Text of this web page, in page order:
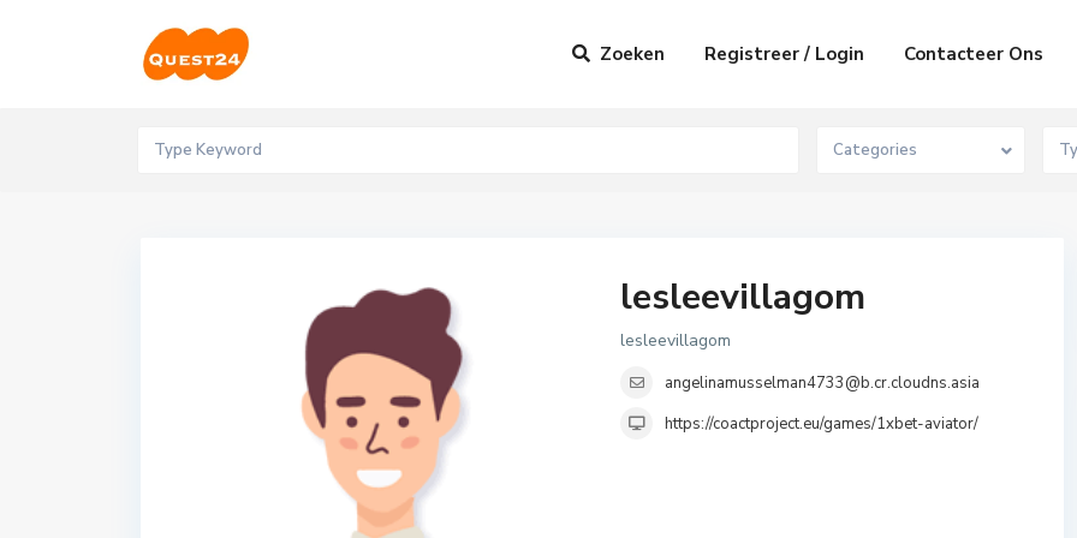
Zoeken Registreer / Login Contacteer Ons
Categories
lesleevillagom
lesleevillagom
angelinamusselman4733@b.cr.cloudns.asia
https://coactproject.eu/games/1xbet-aviator/